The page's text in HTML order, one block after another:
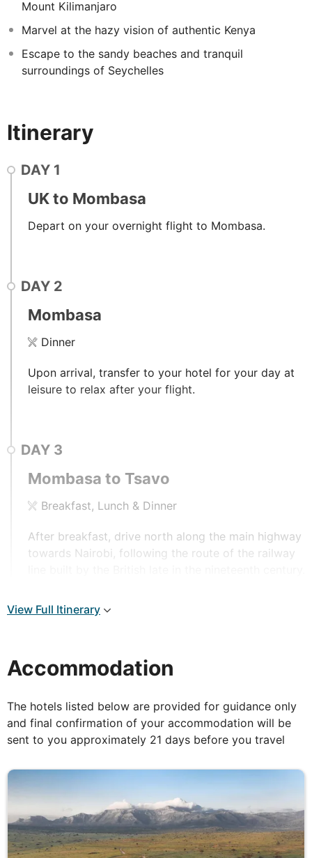
Mount Kilimanjaro
Marvel at the hazy vision of authentic Kenya
Escape to the sandy beaches and tranquil
surroundings of Seychelles
Itinerary
DAY 1
UK to Mombasa
Depart on your overnight flight to Mombasa.
DAY 2
Mombasa
Dinner
Upon arrival, transfer to your hotel for your day at
leisure to relax after your flight.
DAY 3
Mombasa to Tsavo
Breakfast, Lunch & Dinner
After breakfast, drive north along the main highway
towards Nairobi, following the route of the railway
workshops on the outskirts of Mombasa, climbing
steadily and soon the vast plains of Tsavo become
sq kms) at Buchuma Gate, here the driver will open
wind in your hair. Welcome to Africa, the safari has
begun! Tsavo is the largest national park in Kenya
and is split into East and West by the highway. You
enjoy time for relaxation before setting off back
into the park for your afternoon game drive. Return
to the lodge as the sun sets.
View Full Itinerary
Accommodation
The hotels listed below are provided for guidance only
and final confirmation of your accommodation will be
sent to you approximately 21 days before you travel